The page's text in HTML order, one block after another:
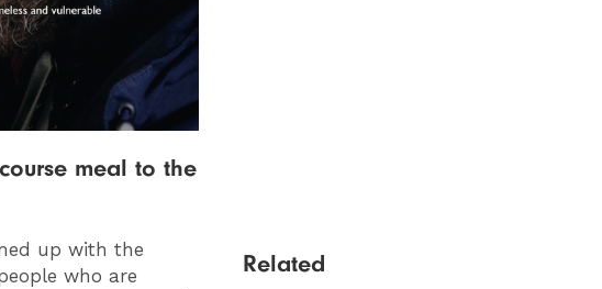
meal to the
up with the
who are
Related